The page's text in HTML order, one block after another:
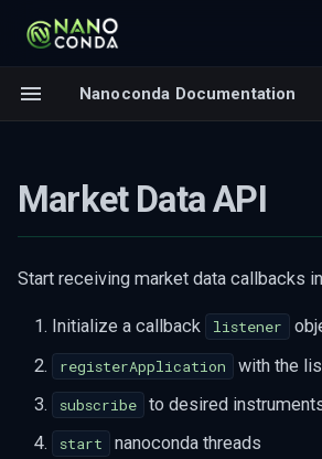
Nanoconda Documentation
e
t
o
Security Information
Book Order Update
Trade Event
API functions
List Available Symbols
Subscribe To A Symbol
Feed Handler
Market Data API
Start receiving market data callbacks
Initialize a callback listener
registerApplication with the
subscribe to desired
start nanoconda threads